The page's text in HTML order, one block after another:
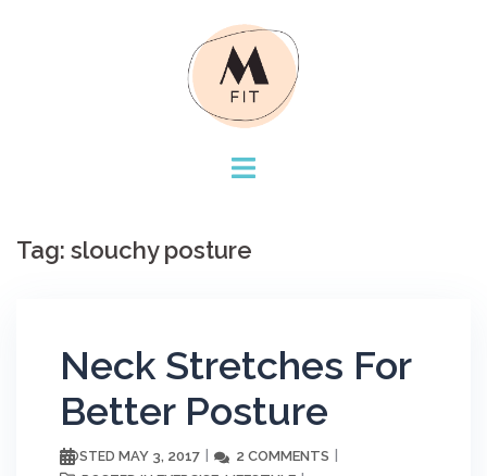
Tag: slouchy posture
Neck Stretches For
Better Posture
POSTED MAY 3, 2017 2 COMMENTS